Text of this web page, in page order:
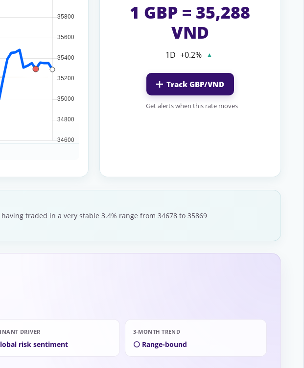
1 GBP = 35,288
VND
1D +0.2% ▲
Track GBP/VND
Get alerts when this rate moves
traded in a very stable 3.4% range from 34678 to 35869
DRIVER
risk sentiment
3-MONTH TREND
⚪ Range-bound